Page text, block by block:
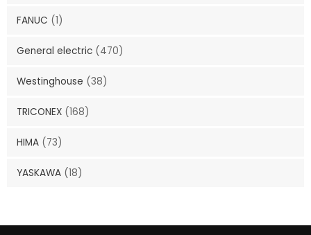
FANUC (1)
General electric (470)
Westinghouse (38)
TRICONEX (168)
HIMA (73)
YASKAWA (18)